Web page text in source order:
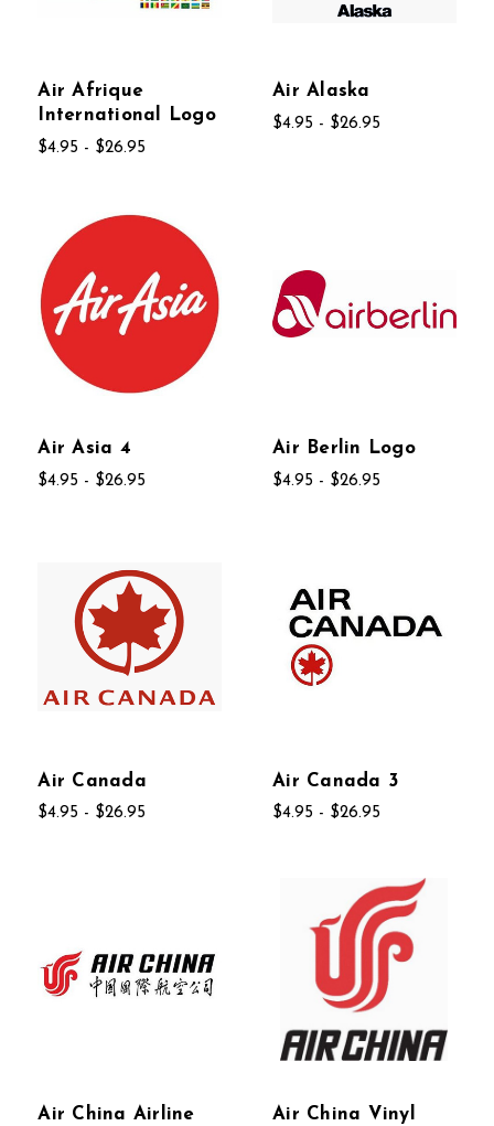
Air Afrique
International Logo
$4.95 - $26.95
Air Alaska
$4.95 - $26.95
Air Asia 4
$4.95 - $26.95
Air Berlin Logo
$4.95 - $26.95
Air Canada
$4.95 - $26.95
Air Canada 3
$4.95 - $26.95
Air China Airline Air China Vinyl